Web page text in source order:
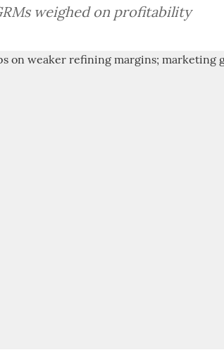
weighed on profitability